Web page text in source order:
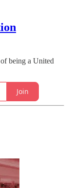
being a United
Join